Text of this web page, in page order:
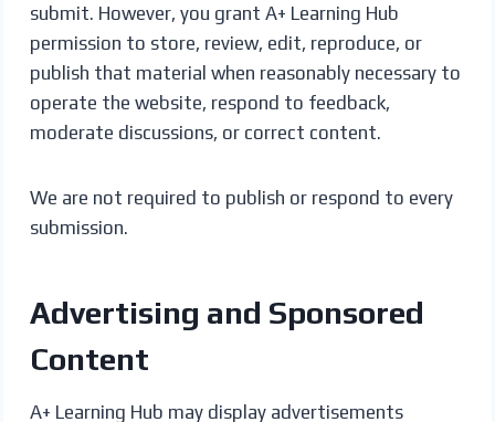
submit. However, you grant A+ Learning Hub
permission to store, review, edit, reproduce, or
publish that material when reasonably necessary to
operate the website, respond to feedback,
moderate discussions, or correct content.
We are not required to publish or respond to every
submission.
Advertising and Sponsored
Content
A+ Learning Hub may display advertisements